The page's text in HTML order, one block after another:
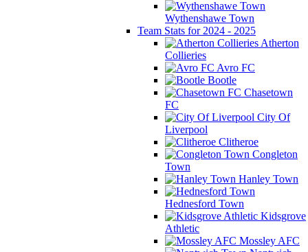
Wythenshawe Town
Team Stats for 2024 - 2025
Atherton
Collieries
Avro FC
Bootle
Chasetown
FC
City Of
Liverpool
Clitheroe
Congleton
Town
Hanley Town
Hednesford Town
Kidsgrove
Athletic
Mossley AFC